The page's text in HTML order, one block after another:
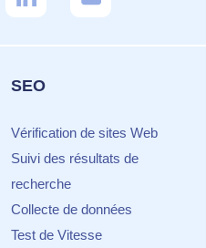
SEO
Vérification de sites Web
Suivi des résultats de
recherche
Collecte de données
Test de Vitesse